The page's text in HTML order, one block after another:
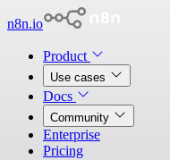
n8n.io
Product
Use cases
Docs
Community
Enterprise
Pricing